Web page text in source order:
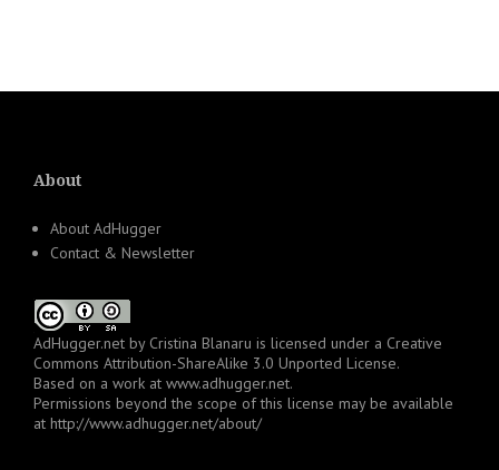
About
About AdHugger
Contact & Newsletter
AdHugger.net by Cristina Blanaru is licensed under a Creative
Commons Attribution-ShareAlike 3.0 Unported License.
Based on a work at www.adhugger.net.
Permissions beyond the scope of this license may be available
at http://www.adhugger.net/about/